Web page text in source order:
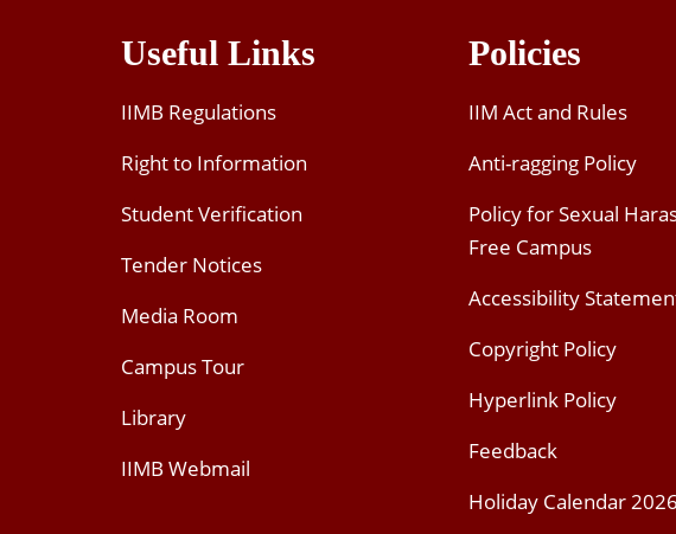
Useful Links
IIMB Regulations
Right to Information
Student Verification
Tender Notices
Media Room
Campus Tour
Library
IIMB Webmail
Policies
IIM Act and Rules
Anti-ragging Policy
Policy for Sexual
Free Campus
Accessibility
Copyright Policy
Hyperlink Policy
Feedback
Holiday Calendar 2026